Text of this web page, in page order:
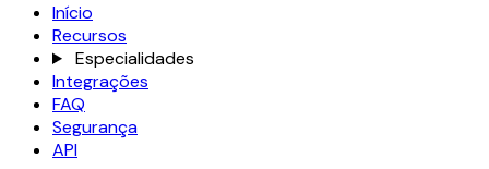
Início
Recursos
Especialidades
Integrações
FAQ
Segurança
API